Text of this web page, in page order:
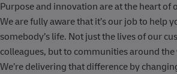
Purpose and innovation are at the heart of
We are fully aware that it’s our job to help
somebody’s life. Not just the lives of our
colleagues, but to communities around
We’re delivering that difference by